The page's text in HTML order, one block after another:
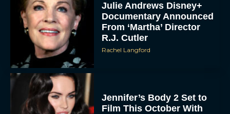
Julie Andrews Disney+
Documentary Announced
From ‘Martha’ Director
R.J. Cutler
Rachel Langford
Jennifer’s Body 2 Set to
Film This October With